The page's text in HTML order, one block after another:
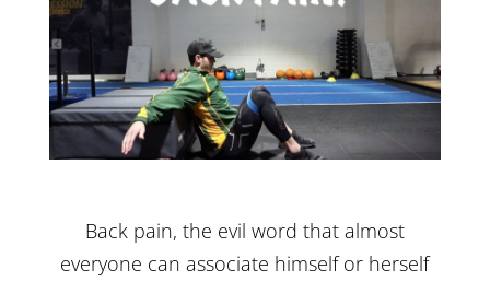
Back pain, the evil word that almost
everyone can associate himself or herself